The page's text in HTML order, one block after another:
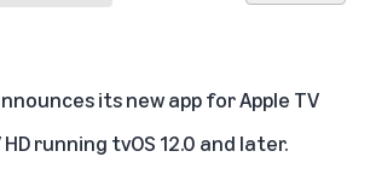
its new app for Apple TV
running tvOS 12.0 and later.